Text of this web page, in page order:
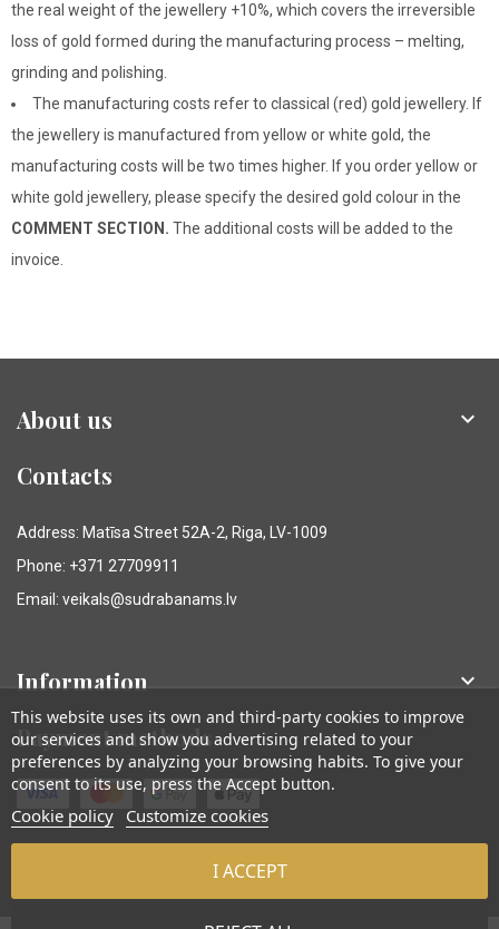
the real weight of the jewellery +10%, which covers the irreversible
loss of gold formed during the manufacturing process – melting,
grinding and polishing.
The manufacturing costs refer to classical (red) gold jewellery. If
the jewellery is manufactured from yellow or white gold, the
manufacturing costs will be two times higher. If you order yellow or
white gold jewellery, please specify the desired gold colour in the
COMMENT SECTION. The additional costs will be added to the
invoice.
About us 
Contacts
Address: Matīsa Street 52A-2, Riga, LV-1009
Phone: +371 27709911
Email: veikals@sudrabanams.lv
Information 
Payment methods
© Sudraba Nams. Visas tiesības aizsargātas.
This website uses its own and third-party cookies to improve
our services and show you advertising related to your
preferences by analyzing your browsing habits. To give your
consent to its use, press the Accept button.
Cookie policy Customize cookies
I ACCEPT